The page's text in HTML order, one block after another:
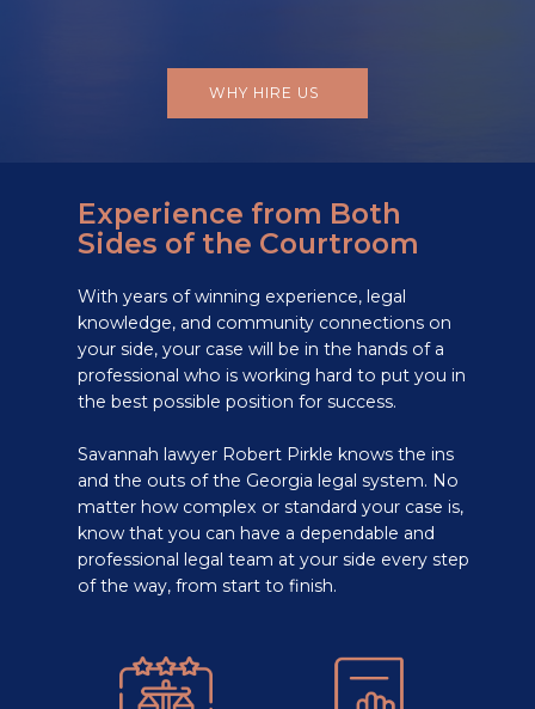
WHY HIRE US
Experience from Both
Sides of the Courtroom
With years of winning experience, legal
knowledge, and community connections on
your side, your case will be in the hands of a
professional who is working hard to put you in
the best possible position for success.
Savannah lawyer Robert Pirkle knows the ins
and the outs of the Georgia legal system. No
matter how complex or standard your case is,
know that you can have a dependable and
professional legal team at your side every step
of the way, from start to finish.